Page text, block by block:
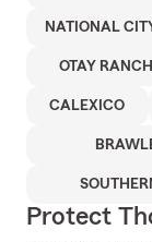
NATIONAL
OTAY RANCH
CALEXICO
Protect